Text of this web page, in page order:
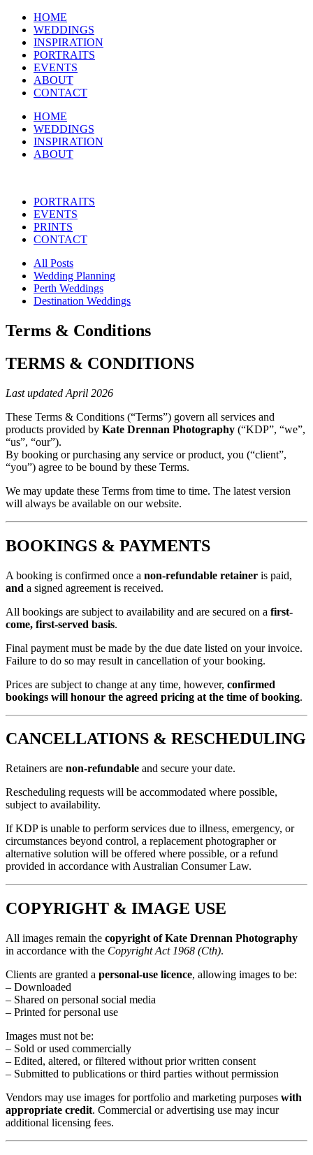
HOME
WEDDINGS
INSPIRATION
PORTRAITS
EVENTS
ABOUT
CONTACT
HOME
WEDDINGS
INSPIRATION
ABOUT
PORTRAITS
EVENTS
PRINTS
CONTACT
All Posts
Wedding Planning
Perth Weddings
Destination Weddings
Terms & Conditions
TERMS & CONDITIONS
Last updated April 2026
These Terms & Conditions (“Terms”) govern all services and
products provided by Kate Drennan Photography (“KDP”, “we”,
“us”, “our”).
By booking or purchasing any service or product, you (“client”,
“you”) agree to be bound by these Terms.
We may update these Terms from time to time. The latest version
will always be available on our website.
BOOKINGS & PAYMENTS
A booking is confirmed once a non-refundable retainer is paid,
and a signed agreement is received.
All bookings are subject to availability and are secured on a first-
come, first-served basis.
Final payment must be made by the due date listed on your invoice.
Failure to do so may result in cancellation of your booking.
Prices are subject to change at any time, however, confirmed
bookings will honour the agreed pricing at the time of booking.
CANCELLATIONS & RESCHEDULING
Retainers are non-refundable and secure your date.
Rescheduling requests will be accommodated where possible,
subject to availability.
If KDP is unable to perform services due to illness, emergency, or
circumstances beyond control, a replacement photographer or
alternative solution will be offered where possible, or a refund
provided in accordance with Australian Consumer Law.
COPYRIGHT & IMAGE USE
All images remain the copyright of Kate Drennan Photography
in accordance with the Copyright Act 1968 (Cth).
Clients are granted a personal-use licence, allowing images to be:
– Downloaded
– Shared on personal social media
– Printed for personal use
Images must not be:
– Sold or used commercially
– Edited, altered, or filtered without prior written consent
– Submitted to publications or third parties without permission
Vendors may use images for portfolio and marketing purposes with
appropriate credit. Commercial or advertising use may incur
additional licensing fees.